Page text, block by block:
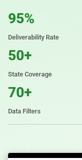
95%
Deliverability Rate
50+
State Coverage
70+
Data Filters